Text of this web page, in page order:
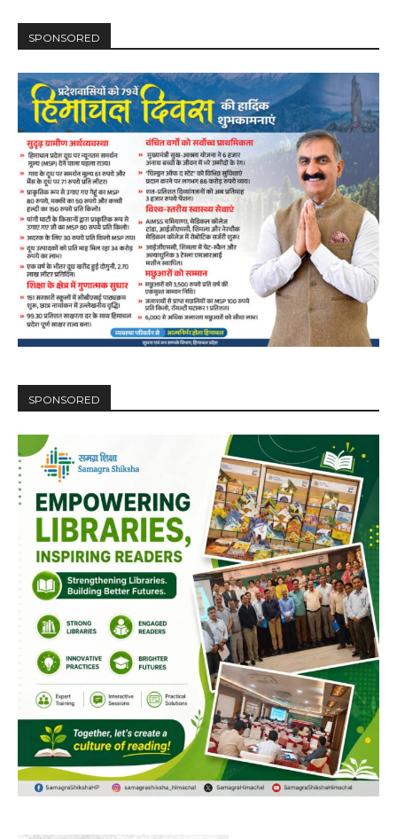
Video
Player
00:00 12:27
NURTURING CREATIVITY – KEEKLI CHARITABLE TRUST, SHIMLA
SPONSORED
SPONSORED